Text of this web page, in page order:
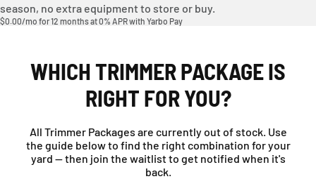
season, no extra equipment to store or buy.
$0.00/mo for 12 months at 0% APR with Yarbo Pay
WHICH TRIMMER PACKAGE IS
RIGHT FOR YOU?
All Trimmer Packages are currently out of stock. Use
the guide below to find the right combination for your
yard — then join the waitlist to get notified when it's
back.